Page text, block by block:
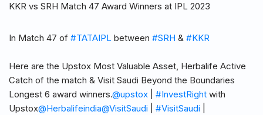
KKR vs SRH Match 47 Award Winners at IPL 2023
In Match 47 of #TATAIPL between #SRH & #KKR
Here are the Upstox Most Valuable Asset, Herbalife Active
Catch of the match & Visit Saudi Beyond the Boundaries
Longest 6 award winners.@upstox #InvestRight with
Upstox@Herbalifeindia@VisitSaudi #VisitSaudi